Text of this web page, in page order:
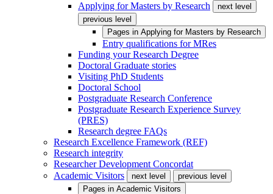
Applying for Masters by Research
next level
previous level
Pages in Applying for Masters by Research
Entry qualifications for MRes
Funding your Research Degree
Doctoral Graduate stories
Visiting PhD Students
Doctoral School
Postgraduate Research Conference
Postgraduate Research Experience Survey
(PRES)
Research degree FAQs
Research Excellence Framework (REF)
Research integrity
Researcher Development Concordat
Academic Visitors
next level
previous level
Pages in Academic Visitors